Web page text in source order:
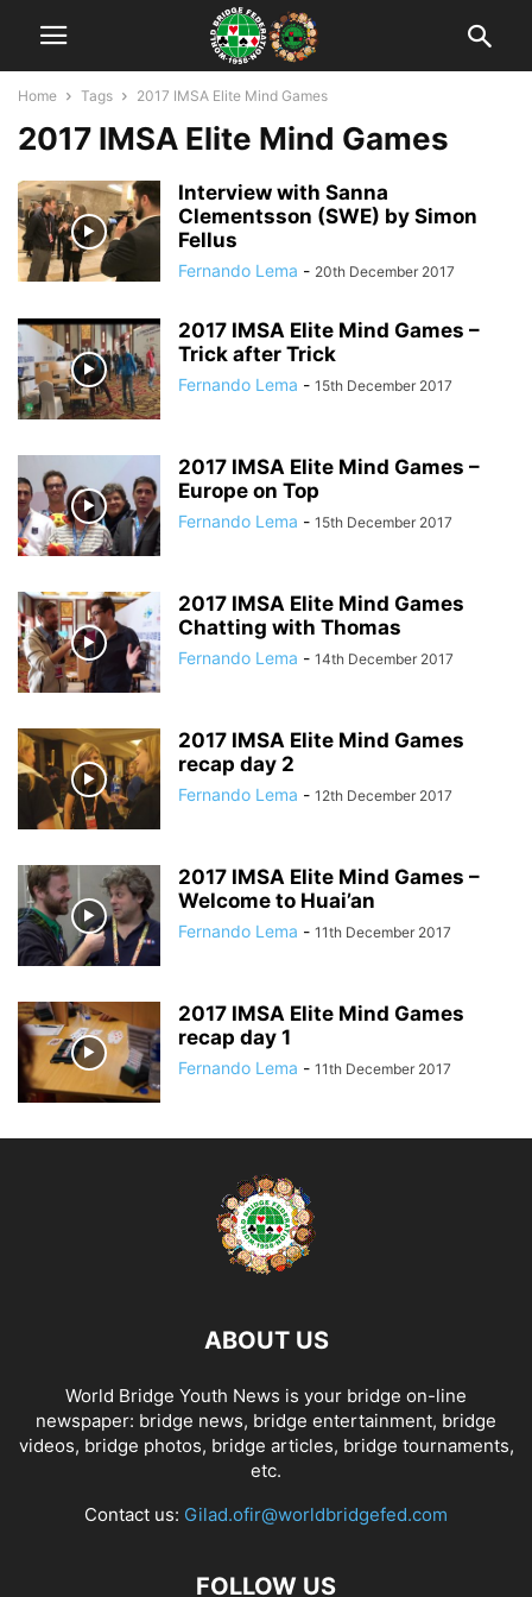
Home Tags 2017 IMSA Elite Mind Games
2017 IMSA Elite Mind Games
Interview with Sanna
Clementsson (SWE) by Simon
Fellus
Fernando Lema - 20th December 2017
2017 IMSA Elite Mind Games –
Trick after Trick
Fernando Lema - 15th December 2017
2017 IMSA Elite Mind Games –
Europe on Top
Fernando Lema - 15th December 2017
2017 IMSA Elite Mind Games
Chatting with Thomas
Fernando Lema - 14th December 2017
2017 IMSA Elite Mind Games
recap day 2
Fernando Lema - 12th December 2017
2017 IMSA Elite Mind Games –
Welcome to Huai’an
Fernando Lema - 11th December 2017
2017 IMSA Elite Mind Games
recap day 1
Fernando Lema - 11th December 2017
ABOUT US
World Bridge Youth News is your bridge on-line
newspaper: bridge news, bridge entertainment, bridge
videos, bridge photos, bridge articles, bridge tournaments,
etc.
Contact us: Gilad.ofir@worldbridgefed.com
FOLLOW US